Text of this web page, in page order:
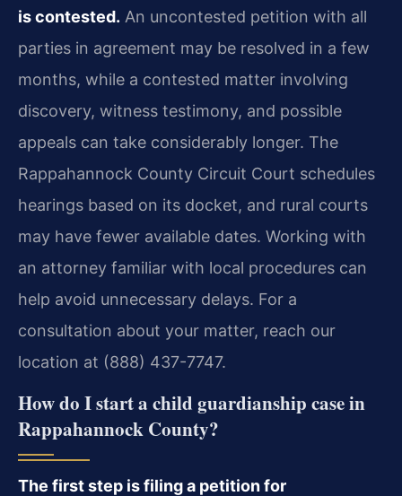
is contested. An uncontested petition with all
parties in agreement may be resolved in a few
months, while a contested matter involving
discovery, witness testimony, and possible
appeals can take considerably longer. The
Rappahannock County Circuit Court schedules
hearings based on its docket, and rural courts
may have fewer available dates. Working with
an attorney familiar with local procedures can
help avoid unnecessary delays. For a
consultation about your matter, reach our
location at (888) 437-7747.
How do I start a child guardianship case in
Rappahannock County?
The first step is filing a petition for